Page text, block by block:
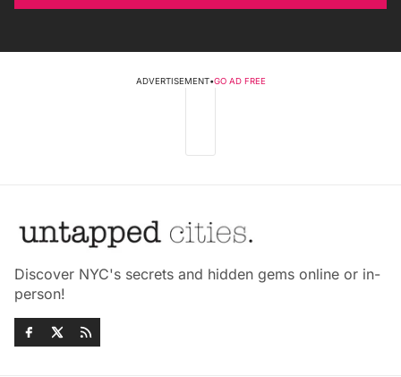
ADVERTISEMENT•GO AD FREE
Discover NYC's secrets and hidden gems online or in-
person!